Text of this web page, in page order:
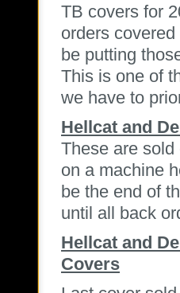
TB covers for
orders
be putting
This is one of
we have to
Hellcat and
These are
on a machine
be the end of
until all back
Hellcat and
Covers